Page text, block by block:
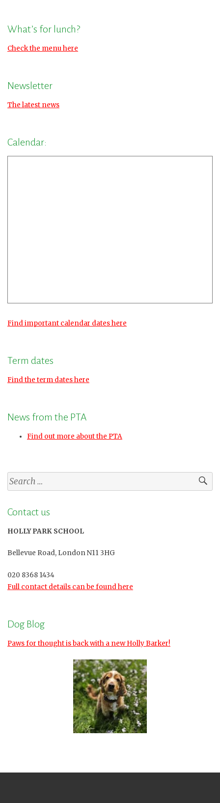
What’s for lunch?
Check the menu here
Newsletter
The latest news
Calendar:
Find important calendar dates here
Term dates
Find the term dates here
News from the PTA
Find out more about the PTA
Search
for:
Contact us
HOLLY PARK SCHOOL
Bellevue Road, London N11 3HG
020 8368 1434
Full contact details can be found here
Dog Blog
Paws for thought is back with a new Holly Barker!